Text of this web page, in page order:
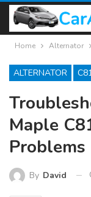
Home Alternator
ALTERNATOR
Maple
Problems
By David